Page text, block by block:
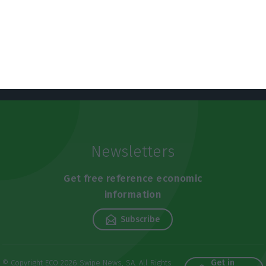
Newsletters
Get free reference economic
information
Subscribe
© Copyright ECO 2026 Swipe News, SA. All Rights Get in